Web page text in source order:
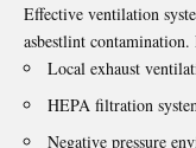
Effective ventilation
asbestlint
Local exhaust
HEPA filtration
Negative pressure